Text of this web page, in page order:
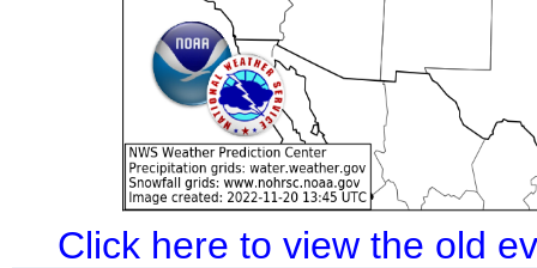
Click here to view the old